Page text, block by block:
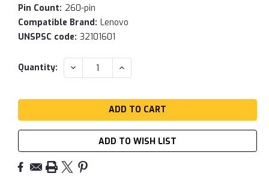
Pin Count: 260-pin
Compatible Brand: Lenovo
UNSPSC code: 32101601
Current
Quantity: DECREASE
QUANTITY:
INCREASE
QUANTITY:
ADD TO WISH LIST